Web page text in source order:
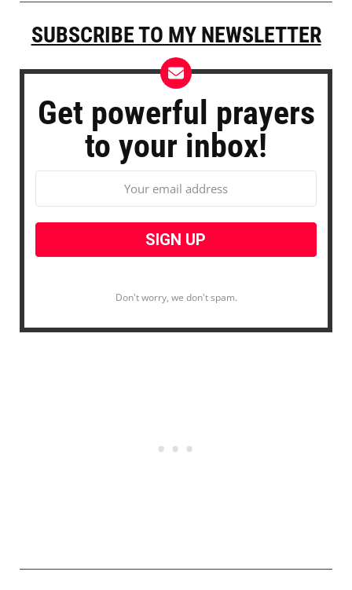
SUBSCRIBE TO MY NEWSLETTER
Get powerful prayers
to your inbox!
Don't worry, we don't spam.